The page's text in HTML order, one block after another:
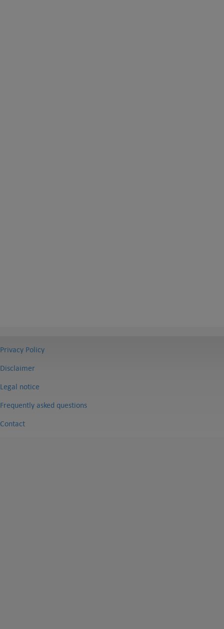
Privacy Policy
Disclaimer
Legal notice
Frequently asked questions
Contact